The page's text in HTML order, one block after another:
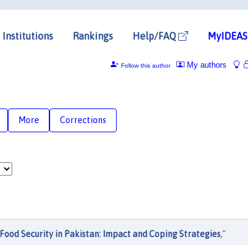
Institutions Rankings Help/FAQ MyIDEAS
My authors
Follow this author
More Corrections
Security in Pakistan: Impact and Coping Strategies,"